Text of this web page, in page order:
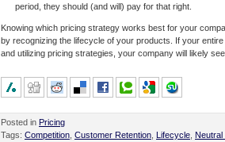
period, they should (and will) pay for that right.
Knowing which pricing strategy works best for your
by recognizing the lifecycle of your products. If your
and utilizing pricing strategies, your company will likely
Posted in Pricing
Tags: Competition Customer Retention Lifecycle Neutral